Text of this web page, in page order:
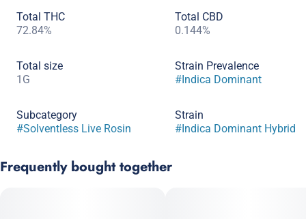
Total THC
72.84%
Total CBD
0.144%
Total size
1G
Strain Prevalence
#Indica Dominant
Subcategory
#Solventless Live Rosin
Strain
#Indica Dominant Hybrid
Frequently bought together